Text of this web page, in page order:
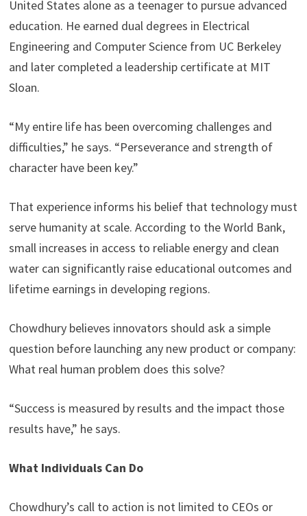
United States alone as a teenager to pursue advanced
education. He earned dual degrees in Electrical
Engineering and Computer Science from UC Berkeley
and later completed a leadership certificate at MIT
Sloan.
“My entire life has been overcoming challenges and
difficulties,” he says. “Perseverance and strength of
character have been key.”
That experience informs his belief that technology must
serve humanity at scale. According to the World Bank,
small increases in access to reliable energy and clean
water can significantly raise educational outcomes and
lifetime earnings in developing regions.
Chowdhury believes innovators should ask a simple
question before launching any new product or company:
What real human problem does this solve?
“Success is measured by results and the impact those
results have,” he says.
What Individuals Can Do
Chowdhury’s call to action is not limited to CEOs or